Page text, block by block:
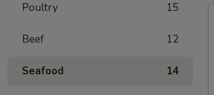
Poultry 15
Beef 12
Seafood 14